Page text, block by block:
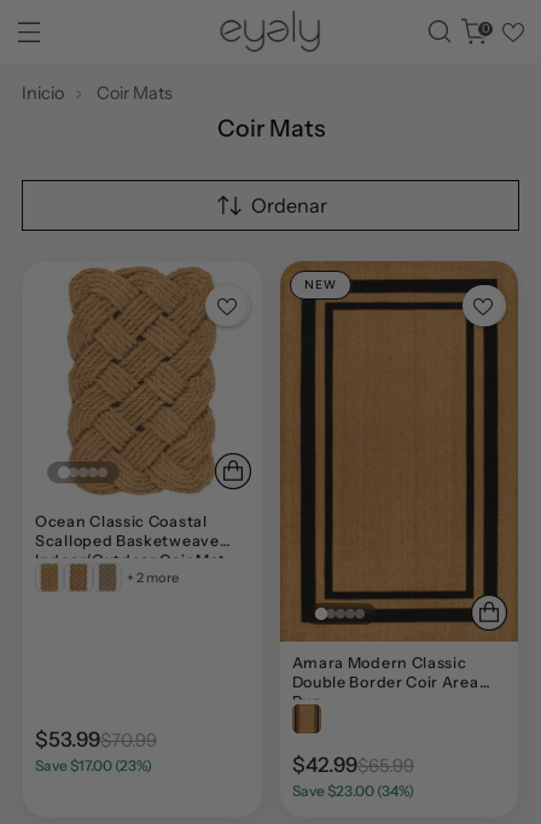
0
Inicio Coir Mats
Coir Mats
Ordenar
Ocean Classic Coastal
Scalloped Basketweave
Indoor/Outdoor Coir Mat
+ 2 more
$53.99$70.99
Save $17.00 (23%)
NEW
Amara Modern Classic
Double Border Coir Area
Rug
$42.99$65.99
Save $23.00 (34%)